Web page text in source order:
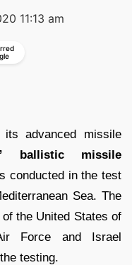
11:13 am
advanced missile
ballistic missile
conducted in the test
Sea. The
of the United States of
Force and Israel
testing.